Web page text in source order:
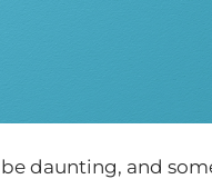
be daunting, and